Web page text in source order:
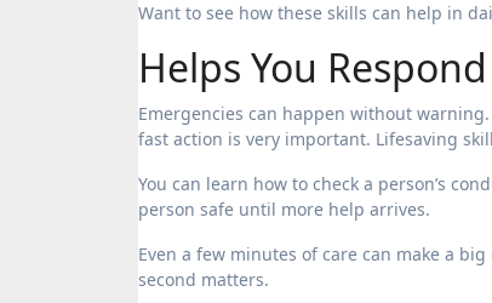
Want to see how these skills can help in
Helps You
Emergencies can happen without
fast action is very important. Lifesaving
You can learn how to check a person’s
person safe until more help arrives.
Even a few minutes of care can make a
second matters.